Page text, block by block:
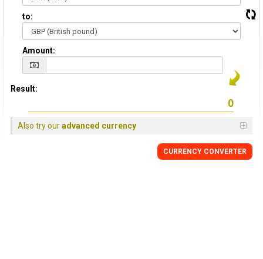
to:
Amount:
Result:
Also try ouradvanced currency
CURRENCY CONVERTER